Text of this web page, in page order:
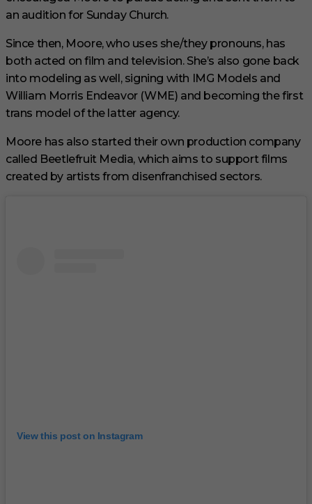
an audition for Sunday Church.
Since then, Moore, who uses she/they pronouns, has
both acted on film and television. She’s also gone back
into modeling as well, signing with IMG Models and
William Morris Endeavor (WME) and becoming the first
trans model of the latter agency.
Moore has also started their own production company
called Beetlefruit Media, which aims to support films
created by artists from disenfranchised sectors.
View this post on Instagram